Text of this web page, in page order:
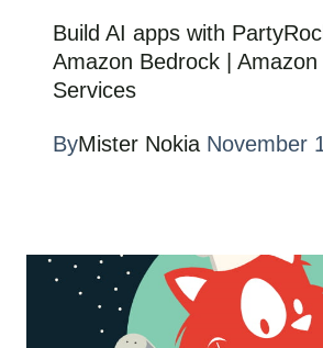
Build AI apps with
Amazon Bedrock | Amazon
Services
ByMister Nokia November